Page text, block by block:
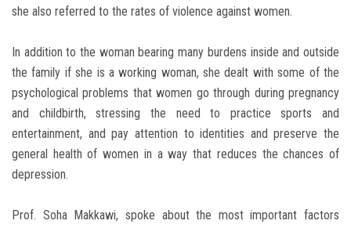
she also referred to the rates of violence against women.
In addition to the woman bearing many burdens inside and outside
the family if she is a working woman, she dealt with some of the
psychological problems that women go through during pregnancy
and childbirth, stressing the need to practice sports and
entertainment, and pay attention to identities and preserve the
general health of women in a way that reduces the chances of
depression.
Prof. Soha Makkawi, spoke about the most important factors